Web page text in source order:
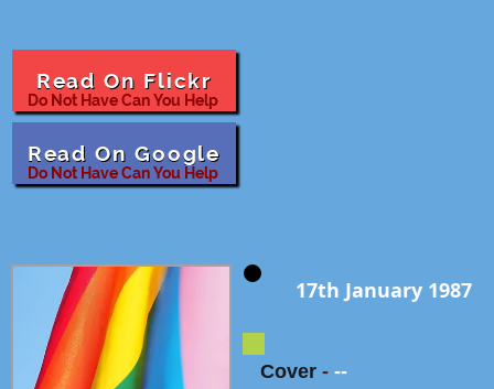
Read On Flickr
Do Not Have Can You Help
Read On Google
Do Not Have Can You Help
17th January 1987
Cover - --